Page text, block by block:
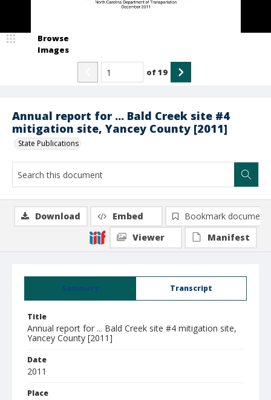
Annual report for ... Bald Creek site #4
mitigation site, Yancey County [2011]
State Publications
Browse
Images
of19
Summary Transcript
Title
Annual report for ... Bald Creek site #4 mitigation site,
Yancey County [2011]
Date
2011
Place
Download Embed
Bookmark document
Viewer
Manifest